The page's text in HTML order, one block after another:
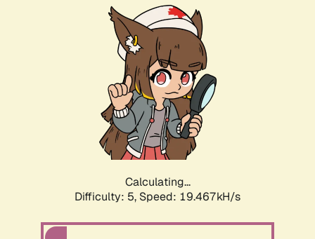
Calculating...
Difficulty: 5, Speed: 19.467kH/s